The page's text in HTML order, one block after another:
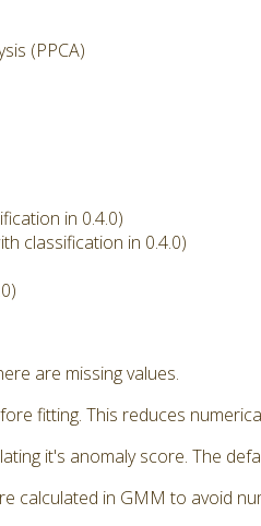
(PPCA)
in 0.4.0)
classification in 0.4.0)
are missing values.
fitting. This reduces
it's anomaly score. The
calculated in GMM to avoid